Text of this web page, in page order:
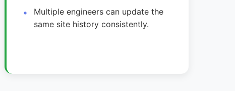
Multiple engineers can update the
same site history consistently.